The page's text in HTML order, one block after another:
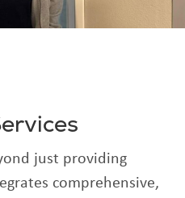
just providing
comprehensive,